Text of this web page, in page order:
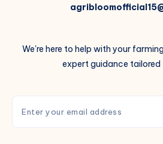
We're here to help with your
expert guidance tailored